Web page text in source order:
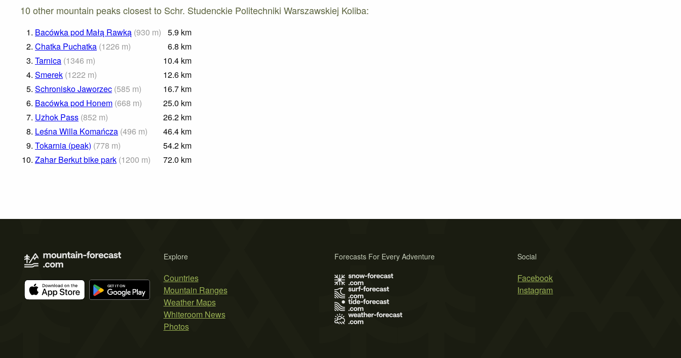
10 other mountain peaks closest to Schr. Studenckie Politechniki Warszawskiej Koliba:
1. Bacówka pod Małą Rawką (930 m) 5.9 km
2. Chatka Puchatka (1226 m) 6.8 km
3. Tarnica (1346 m) 10.4 km
4. Smerek (1222 m) 12.6 km
5. Schronisko Jaworzec (585 m) 16.7 km
6. Bacówka pod Honem (668 m) 25.0 km
7. Uzhok Pass (852 m) 26.2 km
8. Leśna Willa Komańcza (496 m) 46.4 km
9. Tokarnia (peak) (778 m) 54.2 km
10. Zahar Berkut bike park (1200 m) 72.0 km
Explore
Countries
Mountain Ranges
Weather Maps
Whiteroom News
Photos
Social
Facebook
Instagram
Forecasts For Every Adventure